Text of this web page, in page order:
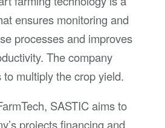
ensures monitoring and
processes and improves
The company
multiply the crop yield.
SASTIC aims to
projects financing and